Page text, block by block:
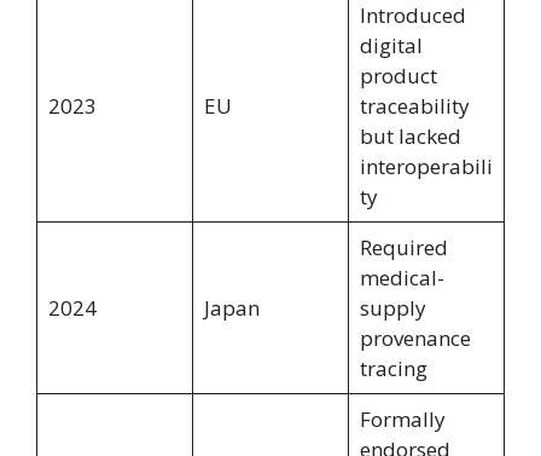
2023 EU
Introduced
digital
product
traceability
but lacked
interoperabili
ty
2024 Japan
Required
medical-
supply
provenance
tracing
Formally
endorsed